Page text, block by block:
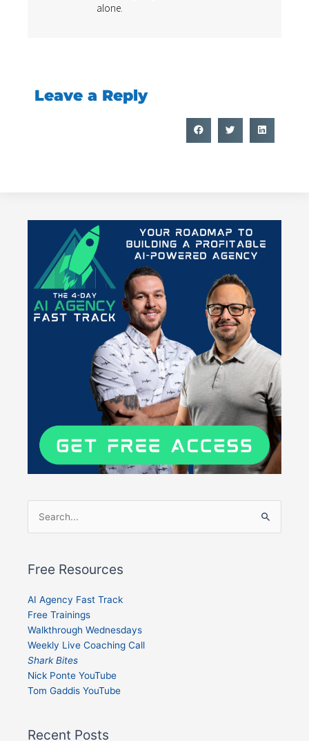
alone.
Leave a Reply
Search
for:
Free Resources
AI Agency Fast Track
Free Trainings
Walkthrough Wednesdays
Weekly Live Coaching Call
Shark Bites
Nick Ponte YouTube
Tom Gaddis YouTube
Recent Posts